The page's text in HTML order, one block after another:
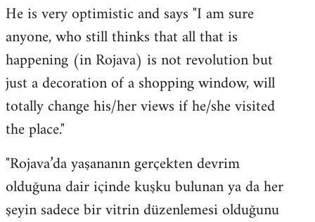
He is very optimistic and says "I am sure
anyone, who still thinks that all that is
happening (in Rojava) is not revolution but
just a decoration of a shopping window, will
totally change his/her views if he/she visited
the place."
"Rojava’da yaşananın gerçekten devrim
olduğuna dair içinde kuşku bulunan ya da her
şeyin sadece bir vitrin düzenlemesi olduğunu